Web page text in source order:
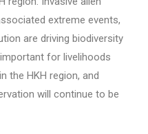
extreme events,
are driving biodiversity
for livelihoods
the HKH region, and
will continue to be